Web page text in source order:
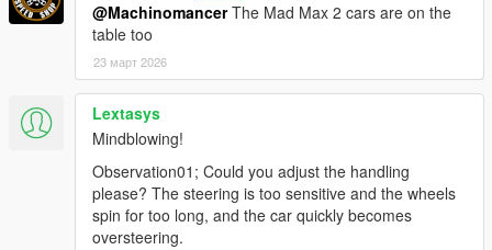
@MachinomancerThe Mad Max 2 cars are on the
table too
23 март 2026
Lextasys
Mindblowing!
Observation01; Could you adjust the handling
please? The steering is too sensitive and the wheels
spin for too long, and the car quickly becomes
oversteering.